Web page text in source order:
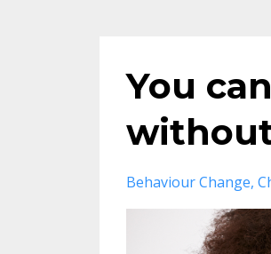
You
Behaviour Change